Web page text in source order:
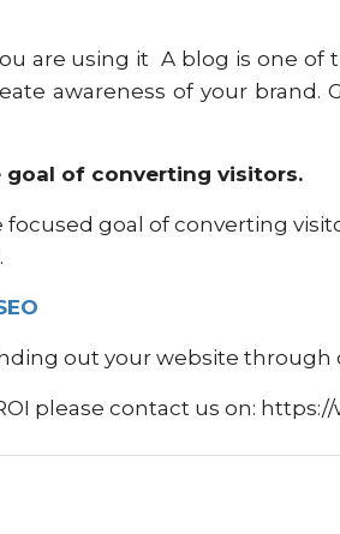
are using it A blog is one
awareness of your
of converting visitors.
goal of converting
out your website through
please contact us on: